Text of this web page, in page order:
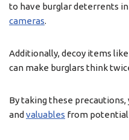
to have burglar deterrents
cameras.
Additionally, decoy items
can make burglars think
By taking these
and valuables from